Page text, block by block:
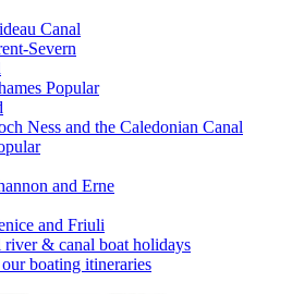
Canal
Severn
Popular
Ness and the Caledonian Canal
and Erne
and Friuli
& canal boat holidays
boating itineraries